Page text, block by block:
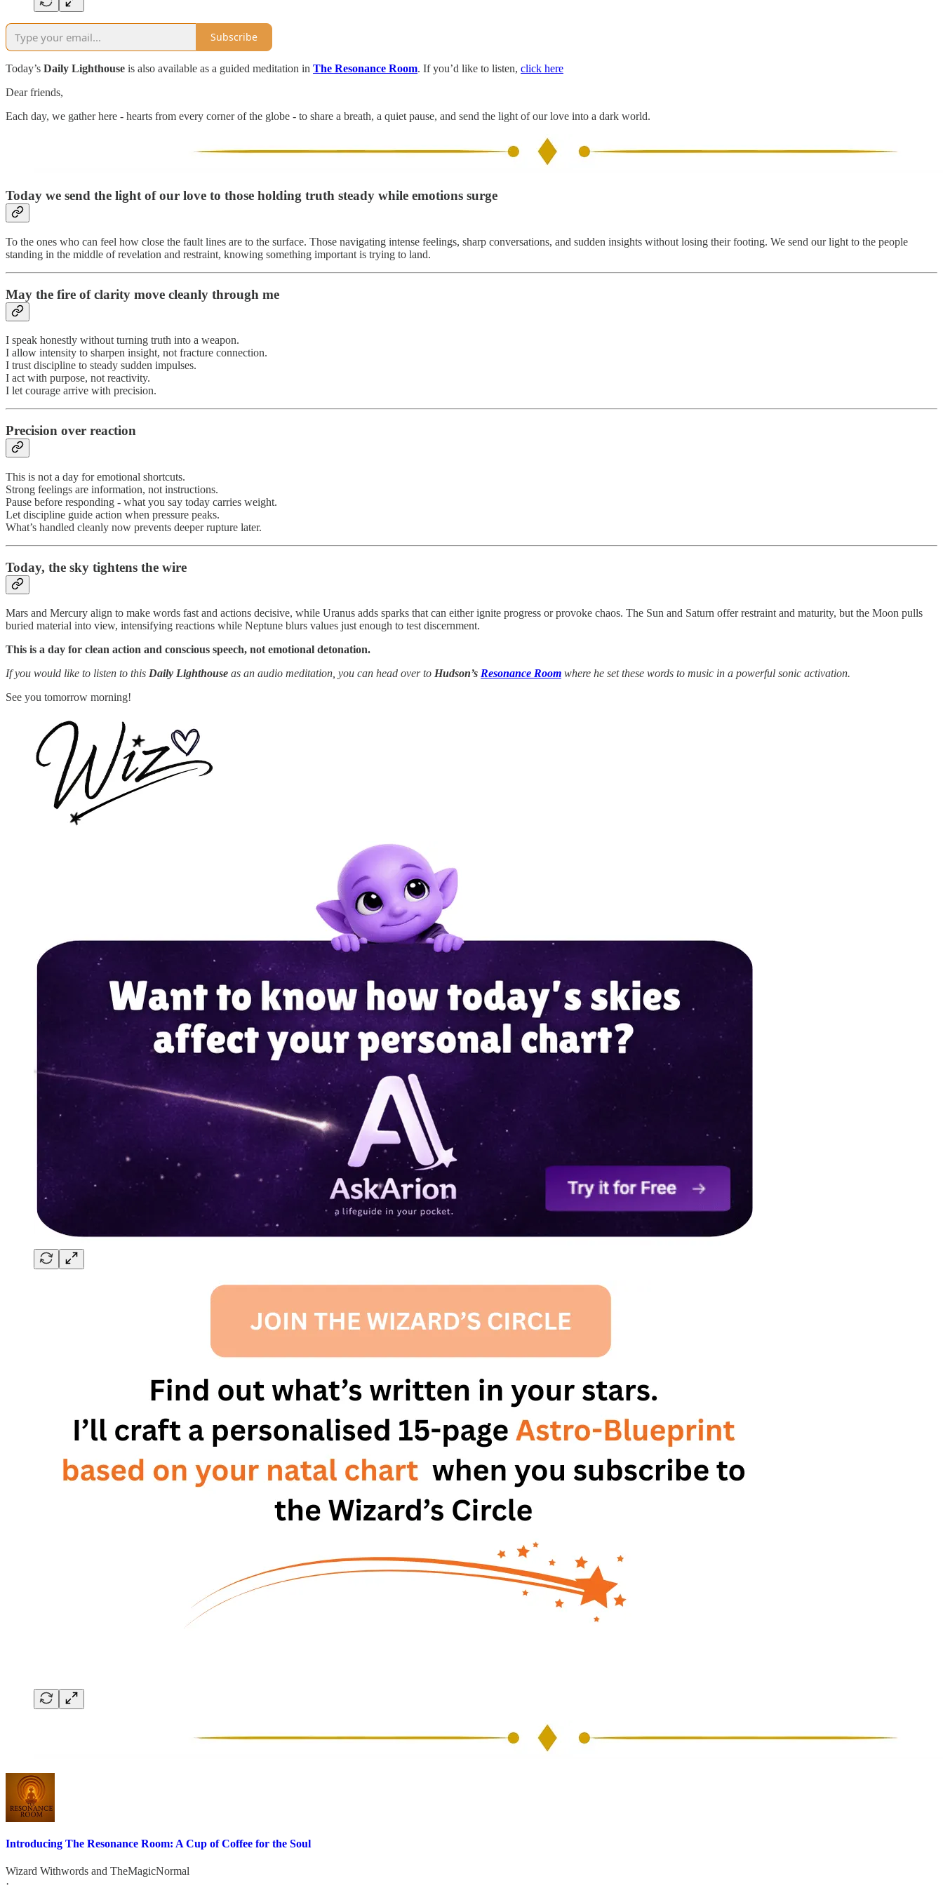
Subscribe
Today’s Daily Lighthouse is also available as a guided meditation in The Resonance Room. If you’d like to listen, click here
Dear friends,
Each day, we gather here - hearts from every corner of the globe - to share a breath, a quiet pause, and send the light of our love into a dark world.
Today we send the light of our love to those holding truth steady while emotions surge
To the ones who can feel how close the fault lines are to the surface. Those navigating intense feelings, sharp conversations, and sudden insights without losing their footing. We send our light to the people
standing in the middle of revelation and restraint, knowing something important is trying to land.
May the fire of clarity move cleanly through me
I speak honestly without turning truth into a weapon.
I allow intensity to sharpen insight, not fracture connection.
I trust discipline to steady sudden impulses.
I act with purpose, not reactivity.
I let courage arrive with precision.
Precision over reaction
This is not a day for emotional shortcuts.
Strong feelings are information, not instructions.
Pause before responding - what you say today carries weight.
Let discipline guide action when pressure peaks.
What’s handled cleanly now prevents deeper rupture later.
Today, the sky tightens the wire
Mars and Mercury align to make words fast and actions decisive, while Uranus adds sparks that can either ignite progress or provoke chaos. The Sun and Saturn offer restraint and maturity, but the Moon pulls
buried material into view, intensifying reactions while Neptune blurs values just enough to test discernment.
This is a day for clean action and conscious speech, not emotional detonation.
If you would like to listen to this Daily Lighthouse as an audio meditation, you can head over to Hudson’s Resonance Room where he set these words to music in a powerful sonic activation.
See you tomorrow morning!
Introducing The Resonance Room: A Cup of Coffee for the Soul
Wizard Withwords and TheMagicNormal
·